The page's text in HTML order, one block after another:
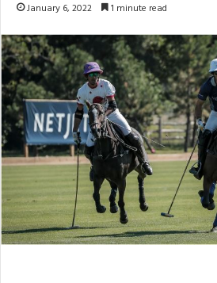
January 6, 2022 1 minute read